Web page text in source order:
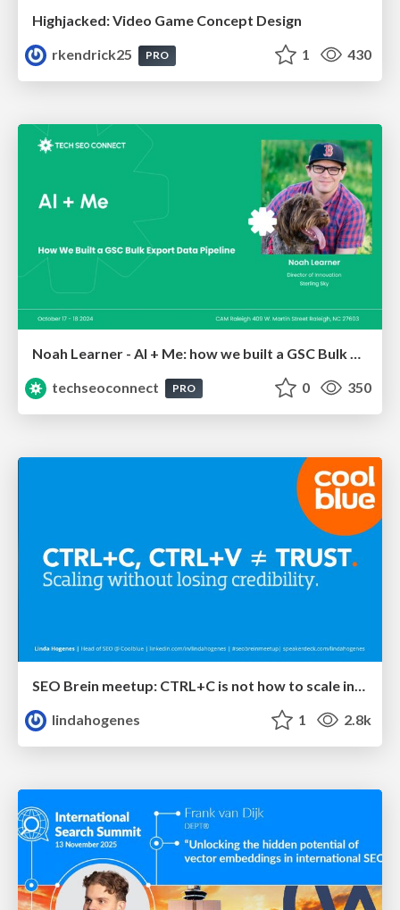
Highjacked: Video Game Concept Design
rkendrick25
PRO 1 430
Noah Learner - AI + Me: how we built a GSC Bulk Export data pipeline
techseoconnect
PRO 0 350
SEO Brein meetup: CTRL+C is not how to scale international SEO
lindahogenes
1 2.8k